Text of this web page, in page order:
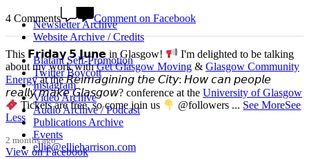
4 Comments Comment on Facebook
This 𝗙𝗿𝗶𝗱𝗮𝘆 𝟱 𝗝𝘂𝗻𝗲 in Glasgow!
I'm delighted to be talking
about my work withGet Glasgow Moving & Glasgow Community
Energyat the 𝘙𝘦𝘪𝘮𝘢𝘨𝘪𝘯𝘪𝘯𝘨 𝘵𝘩𝘦 𝘊𝘪𝘵𝘺: 𝘏𝘰𝘸 𝘤𝘢𝘯 𝘱𝘦𝘰𝘱𝘭𝘦
𝘳𝘦𝘢𝘭𝘭𝘺 𝘮𝘢𝘬𝘦 𝘎𝘭𝘢𝘴𝘨𝘰𝘸? conference at the University of Glasgow
Tickets are free, so come join us
@followers ... See MoreSee
Less
2 months ago
View on Facebook
Newsletter Archive
Website Archive / Credits
Blatant Self-Promotion
Twitter Boycott
Instagram
Video Archive
Audio Archive / Podcast
Publications Archive
Events
ellie@ellieharrison.com